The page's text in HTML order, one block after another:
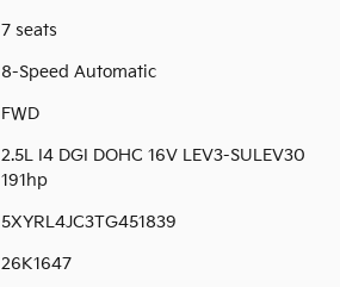
7 seats
8-Speed Automatic
FWD
2.5L I4 DGI DOHC 16V LEV3-SULEV30
191hp
5XYRL4JC3TG451839
26K1647